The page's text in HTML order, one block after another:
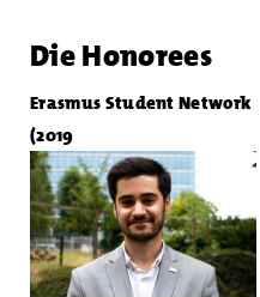
Die Honorees
Erasmus Student Network
(2019